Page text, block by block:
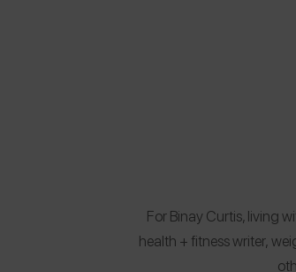
For Binay Curtis, living
health + fitness writer,